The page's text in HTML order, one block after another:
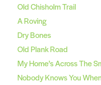
Old Chisholm Trail
A Roving
Dry Bones
Old Plank Road
My Home’s Across The
Nobody Knows You